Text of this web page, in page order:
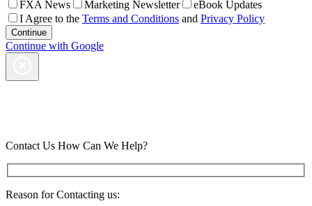
FXA News Marketing Newsletter
eBook Updates
I Agree to the Terms and Conditions and Privacy Policy
Continue with Google
Contact Us How Can We Help?
Reason for Contacting us: